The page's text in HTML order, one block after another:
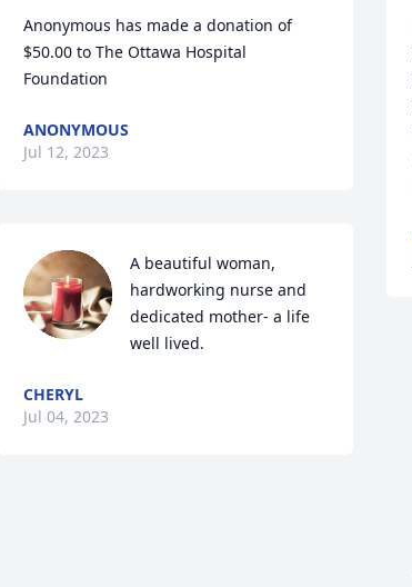
Anonymous has made a donation of
$50.00 to The Ottawa Hospital
Foundation
ANONYMOUS
Jul 12, 2023
A beautiful woman,
hardworking nurse and
dedicated mother- a life
well lived.
CHERYL
Jul 04, 2023